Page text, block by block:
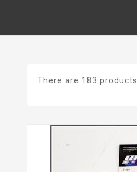
There are 183 products.